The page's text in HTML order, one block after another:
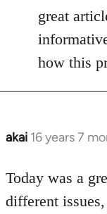
to
Welcome
libcom.org
great
how this
akai 16 years 7
In
to
Welcome
Today was a
different